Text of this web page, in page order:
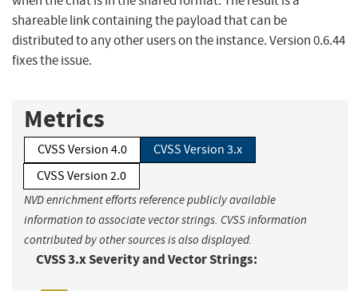
shareable link containing the payload that can be
distributed to any other users on the instance. Version 0.6.44
fixes the issue.
Metrics
CVSS Version 4.0
CVSS Version 3.x
CVSS Version 2.0
NVD enrichment efforts reference publicly available
information to associate vector strings. CVSS information
contributed by other sources is also displayed.
CVSS 3.x Severity and Vector Strings: